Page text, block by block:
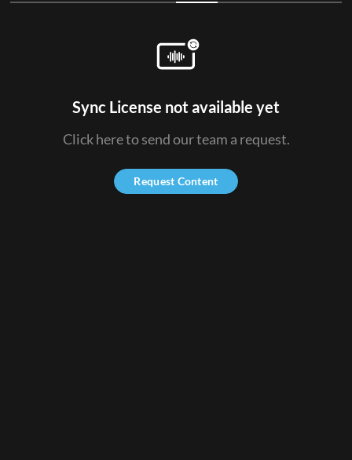
Sync License not available yet
Click here to send our team a request.
Request Content